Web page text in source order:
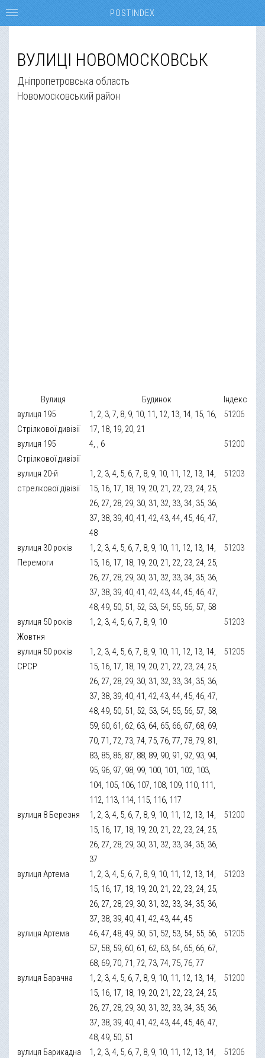
ВУЛИЦІ НОВОМОСКОВСЬК
Дніпропетровська область
Новомосковський район
Вулиця Будинок
Індекс
вулиця 195
Стрілкової дивізії
1, 2, 3, 7, 8, 9, 10, 11, 12, 13, 14, 15, 16,
17, 18, 19, 20, 21
51206
вулиця 195
Стрілкової дивізії
4, , 6 51200
вулиця 20-й
стрелкової дівізії
1, 2, 3, 4, 5, 6, 7, 8, 9, 10, 11, 12, 13, 14,
15, 16, 17, 18, 19, 20, 21, 22, 23, 24, 25,
26, 27, 28, 29, 30, 31, 32, 33, 34, 35, 36,
37, 38, 39, 40, 41, 42, 43, 44, 45, 46, 47,
48
51203
вулиця 30 років
Перемоги
1, 2, 3, 4, 5, 6, 7, 8, 9, 10, 11, 12, 13, 14,
15, 16, 17, 18, 19, 20, 21, 22, 23, 24, 25,
26, 27, 28, 29, 30, 31, 32, 33, 34, 35, 36,
37, 38, 39, 40, 41, 42, 43, 44, 45, 46, 47,
48, 49, 50, 51, 52, 53, 54, 55, 56, 57, 58
51203
вулиця 50 років
Жовтня
1, 2, 3, 4, 5, 6, 7, 8, 9, 10 51203
вулиця 50 років
СРСР
1, 2, 3, 4, 5, 6, 7, 8, 9, 10, 11, 12, 13, 14,
15, 16, 17, 18, 19, 20, 21, 22, 23, 24, 25,
26, 27, 28, 29, 30, 31, 32, 33, 34, 35, 36,
37, 38, 39, 40, 41, 42, 43, 44, 45, 46, 47,
48, 49, 50, 51, 52, 53, 54, 55, 56, 57, 58,
59, 60, 61, 62, 63, 64, 65, 66, 67, 68, 69,
70, 71, 72, 73, 74, 75, 76, 77, 78, 79, 81,
83, 85, 86, 87, 88, 89, 90, 91, 92, 93, 94,
95, 96, 97, 98, 99, 100, 101, 102, 103,
104, 105, 106, 107, 108, 109, 110, 111,
112, 113, 114, 115, 116, 117
51205
вулиця 8 Березня
1, 2, 3, 4, 5, 6, 7, 8, 9, 10, 11, 12, 13, 14,
15, 16, 17, 18, 19, 20, 21, 22, 23, 24, 25,
26, 27, 28, 29, 30, 31, 32, 33, 34, 35, 36,
37
51200
вулиця Артема
1, 2, 3, 4, 5, 6, 7, 8, 9, 10, 11, 12, 13, 14,
15, 16, 17, 18, 19, 20, 21, 22, 23, 24, 25,
26, 27, 28, 29, 30, 31, 32, 33, 34, 35, 36,
37, 38, 39, 40, 41, 42, 43, 44, 45
51203
вулиця Артема
46, 47, 48, 49, 50, 51, 52, 53, 54, 55, 56,
57, 58, 59, 60, 61, 62, 63, 64, 65, 66, 67,
68, 69, 70, 71, 72, 73, 74, 75, 76, 77
51205
вулиця Барачна
1, 2, 3, 4, 5, 6, 7, 8, 9, 10, 11, 12, 13, 14,
15, 16, 17, 18, 19, 20, 21, 22, 23, 24, 25,
26, 27, 28, 29, 30, 31, 32, 33, 34, 35, 36,
37, 38, 39, 40, 41, 42, 43, 44, 45, 46, 47,
48, 49, 50, 51
51200
вулиця Барикадна
1, 2, 3, 4, 5, 6, 7, 8, 9, 10, 11, 12, 13, 14,
51206
POSTINDEX